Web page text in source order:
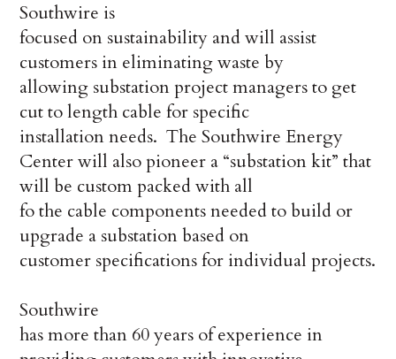
Southwire is
focused on sustainability and will assist
customers in eliminating waste by
allowing substation project managers to get
cut to length cable for specific
installation needs. The Southwire Energy
Center will also pioneer a “substation kit” that
will be custom packed with all
fo the cable components needed to build or
upgrade a substation based on
customer specifications for individual projects.
Southwire
has more than 60 years of experience in